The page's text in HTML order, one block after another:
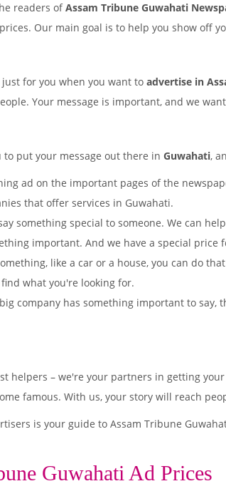
readers ofAssam Tribune Guwahati
Our main goal is to help you show off
just for you when you want to advertise in
Your message is important, and we
put your message out there in Guwahati,
ad on the important pages of the
that offer services in Guwahati.
something special to someone. We can
important. And we have a special price
like a car or a house, you can do
what you're looking for.
company has something important to say,
helpers – we're your partners in getting
famous. With us, your story will reach
is your guide to Assam Tribune
Guwahati Ad Prices